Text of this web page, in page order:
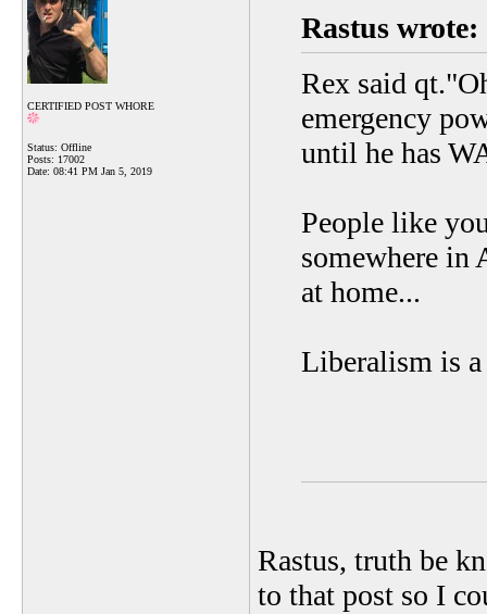
CERTIFIED POST WHORE
Status: Offline
Posts: 17002
Date: 08:41 PM Jan 5, 2019
Rastus wrote:
Rex said
emergency
until he has
People like
somewhere in
at home...
Liberalism is a
Rastus, truth be
to that post so I